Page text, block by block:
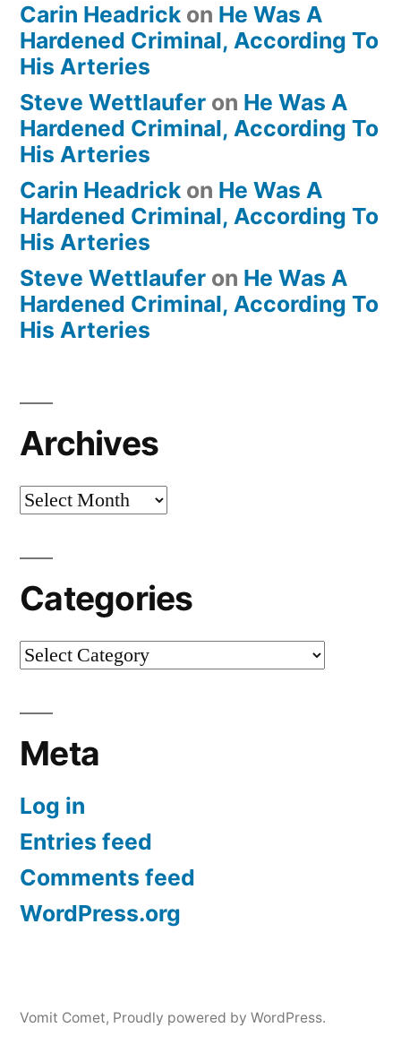
Carin Headrick on He Was A
Hardened Criminal, According To
His Arteries
Steve Wettlaufer on He Was A
Hardened Criminal, According To
His Arteries
Carin Headrick on He Was A
Hardened Criminal, According To
His Arteries
Steve Wettlaufer on He Was A
Hardened Criminal, According To
His Arteries
Archives
Archives
Categories
Categories
Meta
Log in
Entries feed
Comments feed
WordPress.org
Vomit Comet, Proudly powered by WordPress.